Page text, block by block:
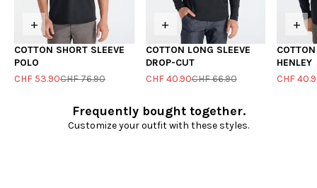
+
COTTON SHORT SLEEVE
POLO
CHF 53.90CHF 76.90
+
COTTON LONG SLEEVE
DROP-CUT
CHF 40.90CHF 66.90
+
HENLEY
CHF
Frequently bought together.
Customize your outfit with these styles.